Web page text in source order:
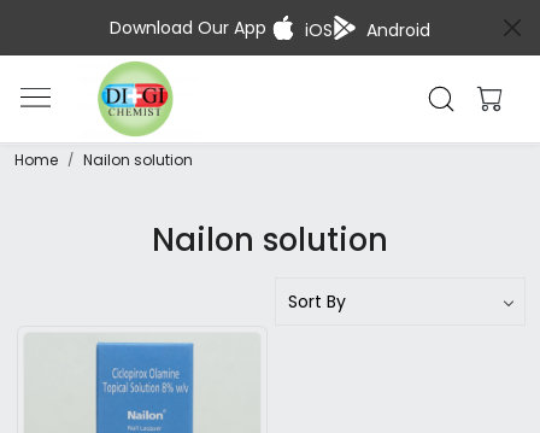
Download Our App iOS Android
Home Nailon solution
Nailon solution